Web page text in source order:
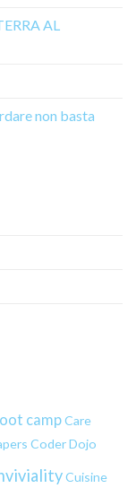
AL
non basta
campCare
Coder Dojo
Cuisine